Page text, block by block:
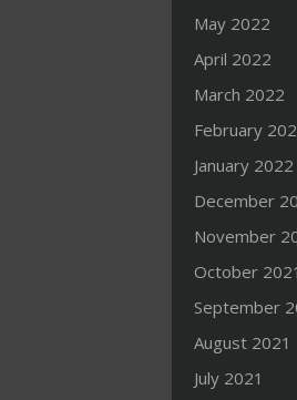
May 2022
April 2022
March 2022
February
January 2022
December
November
October 2021
September
August 2021
July 2021